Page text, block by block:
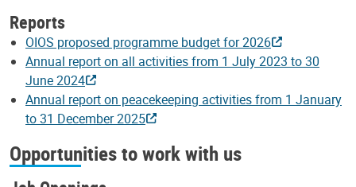
Reports
OIOS proposed programme budget for 2026
Annual report on all activities from 1 July 2023 to 30
June 2024
Annual report on peacekeeping activities from 1 January
to 31 December 2025
Opportunities to work with us